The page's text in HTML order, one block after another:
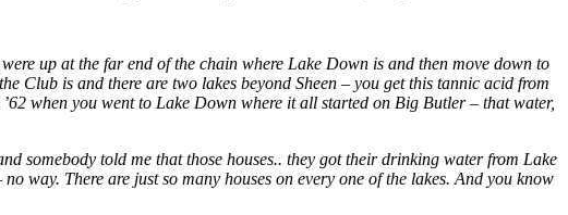
up at the far end of the chain where Lake Down is and then move down to
Club is and there are two lakes beyond Sheen – you get this tannic acid from
when you went to Lake Down where it all started on Big Butler – that water,
somebody told me that those houses.. they got their drinking water from Lake
way. There are just so many houses on every one of the lakes. And you know